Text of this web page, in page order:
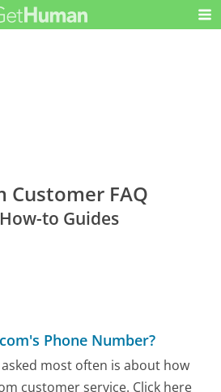
Customer FAQ
to Guides
Phone Number?
most often is about how
customer service. Click here